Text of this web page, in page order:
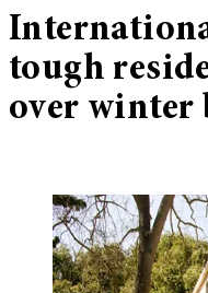
tough
over winter